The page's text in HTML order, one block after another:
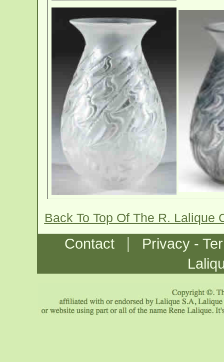
Back To Top Of The R. Lalique
Contact |
Privacy -